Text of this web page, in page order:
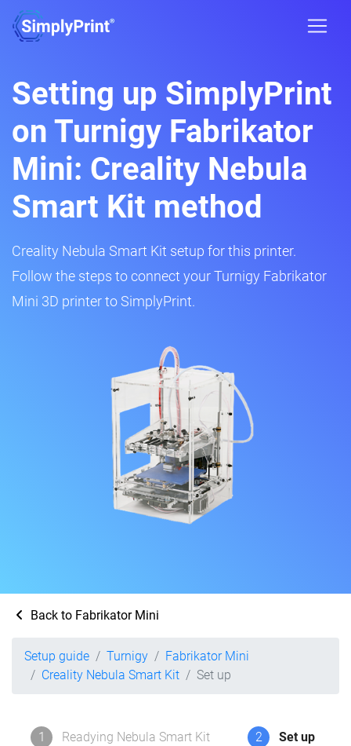
Setting up SimplyPrint
on Turnigy Fabrikator
Mini: Creality Nebula
Smart Kit method
Creality Nebula Smart Kit setup for this printer.
Follow the steps to connect your Turnigy Fabrikator
Mini 3D printer to SimplyPrint.
Back to Fabrikator Mini
Setup guide Turnigy
Fabrikator Mini
Creality Nebula Smart Kit
Set up
1 Readying Nebula Smart Kit 2 Set up